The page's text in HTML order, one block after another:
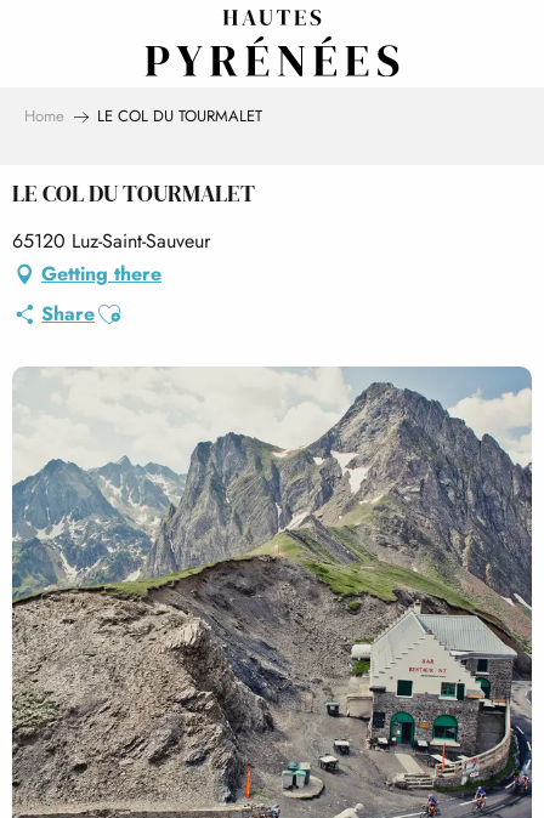
Home LE COL DU TOURMALET
LE COL DU TOURMALET
65120 Luz-Saint-Sauveur
Getting there
ShareAjouter aux favoris